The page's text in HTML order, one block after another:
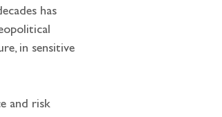
has
in sensitive
and risk